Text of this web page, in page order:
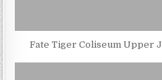
Fate Tiger Coliseum Upper